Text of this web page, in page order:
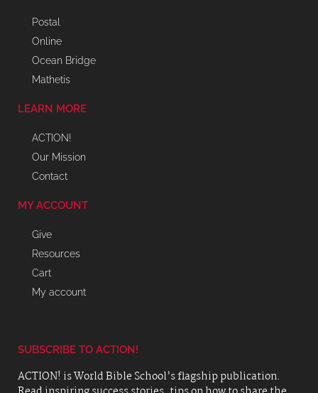
Postal
Online
Ocean Bridge
Mathetis
LEARN MORE
ACTION!
Our Mission
Contact
MY ACCOUNT
Give
Resources
Cart
My account
SUBSCRIBE TO ACTION!
ACTION! is World Bible School’s flagship publication.